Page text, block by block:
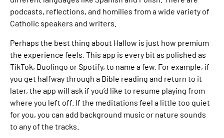
podcasts, reflections, and homilies from a wide variety of
Catholic speakers and writers.
Perhaps the best thing about Hallow is just how premium
the experience feels. This app is every bit as polished as
TikTok, Duolingo or Spotify, to name a few. For example, if
you get halfway through a Bible reading and return to it
later, the app will ask if you’d like to resume playing from
where you left off. If the meditations feel a little too quiet
for you, you can add background music or nature sounds
to any of the tracks.